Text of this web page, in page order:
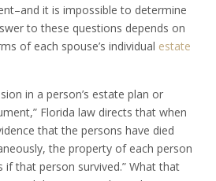
it is impossible to determine
to these questions depends on
of each spouse’s individual estate
in a person’s estate plan or
Florida law directs that when
that the persons have died
the property of each person
if that person survived.” What that